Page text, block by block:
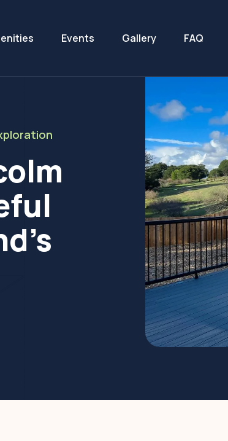
Events Gallery FAQ